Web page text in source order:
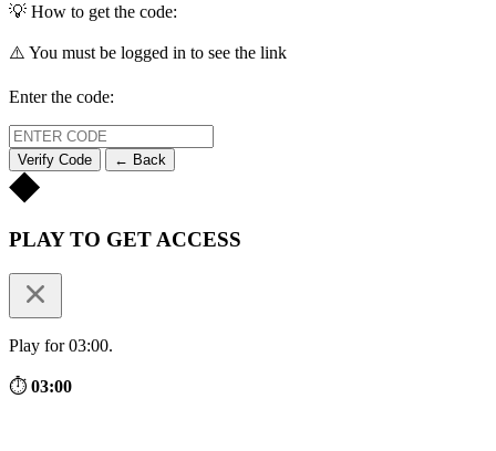
💡 How to get the code:
⚠️ You must be logged in to see the link
Enter the code:
Verify Code ← Back
PLAY TO GET ACCESS
Play for 03:00.
⏱ 03:00